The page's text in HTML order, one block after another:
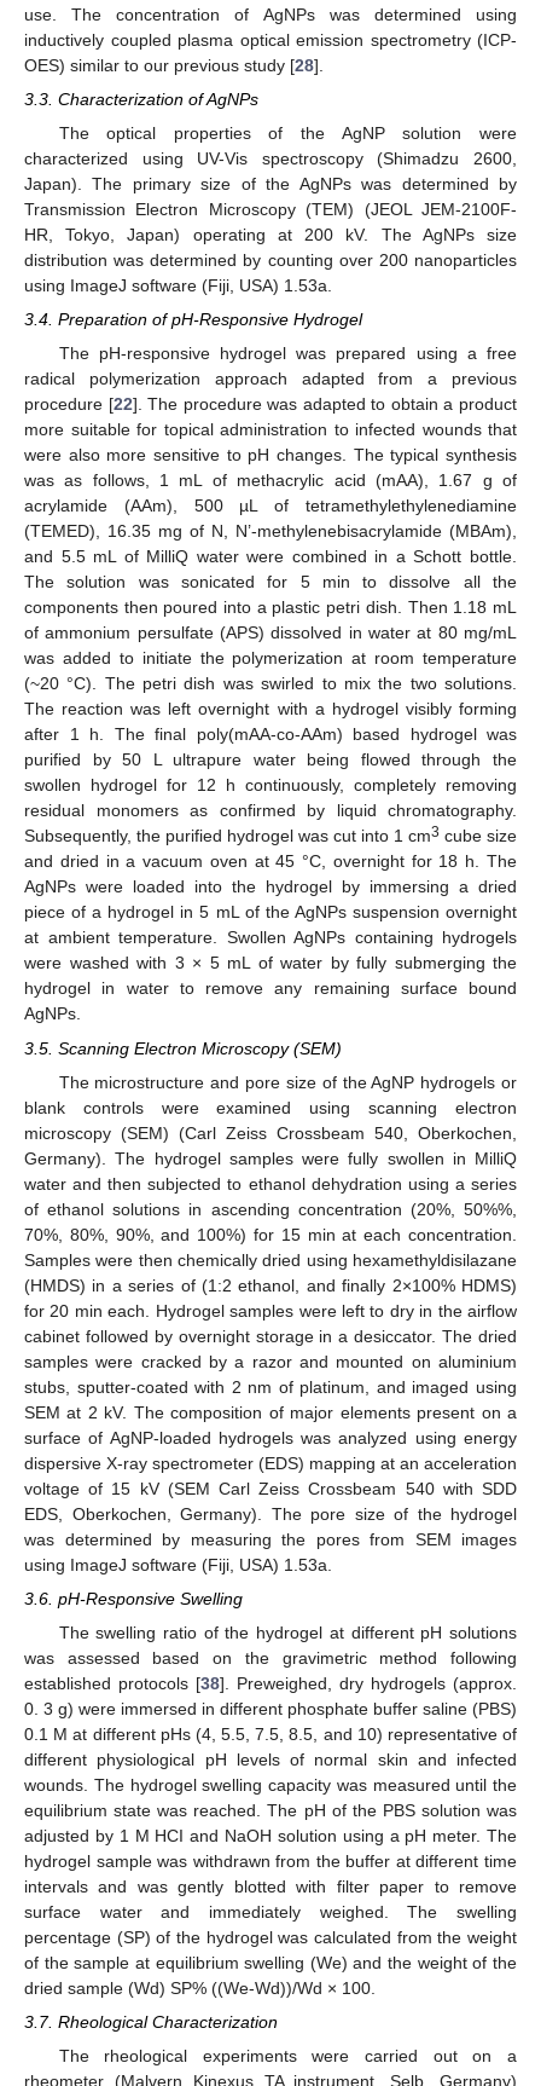
use. The concentration of AgNPs was determined using
inductively coupled plasma optical emission spectrometry (ICP-
OES) similar to our previous study [28].
3.3. Characterization of AgNPs
The optical properties of the AgNP solution were
characterized using UV-Vis spectroscopy (Shimadzu 2600,
Japan). The primary size of the AgNPs was determined by
Transmission Electron Microscopy (TEM) (JEOL JEM-2100F-
HR, Tokyo, Japan) operating at 200 kV. The AgNPs size
distribution was determined by counting over 200 nanoparticles
using ImageJ software (Fiji, USA) 1.53a.
3.4. Preparation of pH-Responsive Hydrogel
The pH-responsive hydrogel was prepared using a free
radical polymerization approach adapted from a previous
procedure [22]. The procedure was adapted to obtain a product
more suitable for topical administration to infected wounds that
were also more sensitive to pH changes. The typical synthesis
was as follows, 1 mL of methacrylic acid (mAA), 1.67 g of
acrylamide (AAm), 500 µL of tetramethylethylenediamine
(TEMED), 16.35 mg of N, N’-methylenebisacrylamide (MBAm),
and 5.5 mL of MilliQ water were combined in a Schott bottle.
The solution was sonicated for 5 min to dissolve all the
components then poured into a plastic petri dish. Then 1.18 mL
of ammonium persulfate (APS) dissolved in water at 80 mg/mL
was added to initiate the polymerization at room temperature
(~20 °C). The petri dish was swirled to mix the two solutions.
The reaction was left overnight with a hydrogel visibly forming
after 1 h. The final poly(mAA-co-AAm) based hydrogel was
purified by 50 L ultrapure water being flowed through the
swollen hydrogel for 12 h continuously, completely removing
residual monomers as confirmed by liquid chromatography.
Subsequently, the purified hydrogel was cut into 1 cm3 cube size
and dried in a vacuum oven at 45 °C, overnight for 18 h. The
AgNPs were loaded into the hydrogel by immersing a dried
piece of a hydrogel in 5 mL of the AgNPs suspension overnight
at ambient temperature. Swollen AgNPs containing hydrogels
were washed with 3 × 5 mL of water by fully submerging the
hydrogel in water to remove any remaining surface bound
AgNPs.
3.5. Scanning Electron Microscopy (SEM)
The microstructure and pore size of the AgNP hydrogels or
blank controls were examined using scanning electron
microscopy (SEM) (Carl Zeiss Crossbeam 540, Oberkochen,
Germany). The hydrogel samples were fully swollen in MilliQ
water and then subjected to ethanol dehydration using a series
of ethanol solutions in ascending concentration (20%, 50%%,
70%, 80%, 90%, and 100%) for 15 min at each concentration.
Samples were then chemically dried using hexamethyldisilazane
(HMDS) in a series of (1:2 ethanol, and finally 2×100% HDMS)
for 20 min each. Hydrogel samples were left to dry in the airflow
cabinet followed by overnight storage in a desiccator. The dried
samples were cracked by a razor and mounted on aluminium
stubs, sputter-coated with 2 nm of platinum, and imaged using
SEM at 2 kV. The composition of major elements present on a
surface of AgNP-loaded hydrogels was analyzed using energy
dispersive X-ray spectrometer (EDS) mapping at an acceleration
voltage of 15 kV (SEM Carl Zeiss Crossbeam 540 with SDD
EDS, Oberkochen, Germany). The pore size of the hydrogel
was determined by measuring the pores from SEM images
using ImageJ software (Fiji, USA) 1.53a.
3.6. pH-Responsive Swelling
The swelling ratio of the hydrogel at different pH solutions
was assessed based on the gravimetric method following
established protocols [38]. Preweighed, dry hydrogels (approx.
0. 3 g) were immersed in different phosphate buffer saline (PBS)
0.1 M at different pHs (4, 5.5, 7.5, 8.5, and 10) representative of
different physiological pH levels of normal skin and infected
wounds. The hydrogel swelling capacity was measured until the
equilibrium state was reached. The pH of the PBS solution was
adjusted by 1 M HCI and NaOH solution using a pH meter. The
hydrogel sample was withdrawn from the buffer at different time
intervals and was gently blotted with filter paper to remove
surface water and immediately weighed. The swelling
percentage (SP) of the hydrogel was calculated from the weight
of the sample at equilibrium swelling (We) and the weight of the
dried sample (Wd) SP% ((We-Wd))/Wd × 100.
3.7. Rheological Characterization
The rheological experiments were carried out on a
rheometer (Malvern Kinexus TA instrument, Selb, Germany)
12. May
13. May
14. May
15. May
16. May
17. May
18. May
19. May
20. May
22. May
23. May
24. May
25. May
26. May
27. May
28. May
29. May
30. May
1. Jun
2. Jun
3. Jun
4. Jun
5. Jun
6. Jun
7. Jun
8. Jun
9. Jun
11. Jun
12. Jun
13. Jun
14. Jun
15. Jun
16. Jun
17. Jun
18. Jun
19. Jun
21. Jun
22. Jun
23. Jun
24. Jun
25. Jun
26. Jun
27. Jun
28. Jun
29. Jun
1. Jul
2. Jul
3. Jul
4. Jul
5. Jul
6. Jul
7. Jul
8. Jul
9. Jul
11. Jul
12. Jul
13. Jul
14. Jul
15. Jul
16. Jul
17. Jul
18. Jul
19. Jul
21. Jul
22. Jul
23. Jul
24. Jul
25. Jul
26. Jul
27. Jul
28. Jul
29. Jul
31. Jul
1. Aug
2. Aug
3. Aug
4. Aug
5. Aug
6. Aug
7. Aug
8. Aug